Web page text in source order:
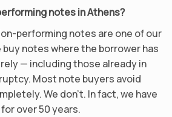
notes in Athens?
performing notes are one of our
notes where the borrower has
— including those already in
Most note buyers avoid
We don’t. In fact, we have
over 50 years.